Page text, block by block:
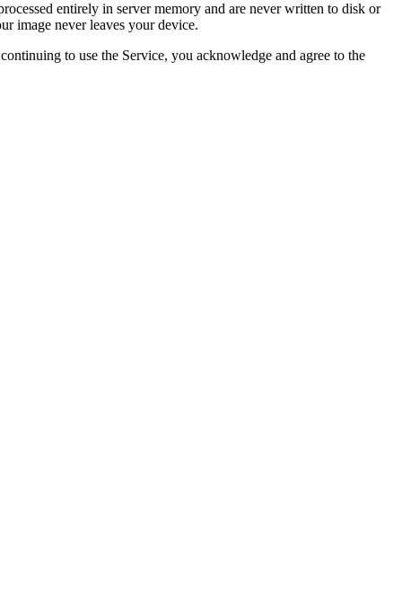
entirely in server memory and are never written to disk or
image never leaves your device.
to use the Service, you acknowledge and agree to the